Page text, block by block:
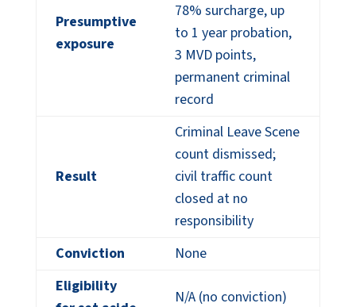
Presumptive
exposure
78% surcharge, up
to 1 year probation,
3 MVD points,
permanent criminal
record
Result
Criminal Leave Scene
count dismissed;
civil traffic count
closed at no
responsibility
Conviction
None
Eligibility
N/A (no conviction)